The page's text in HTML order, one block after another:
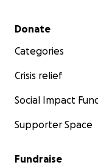
Secondary menu
Donate
Categories
Crisis relief
Social Impact
Supporter Space
Fundraise